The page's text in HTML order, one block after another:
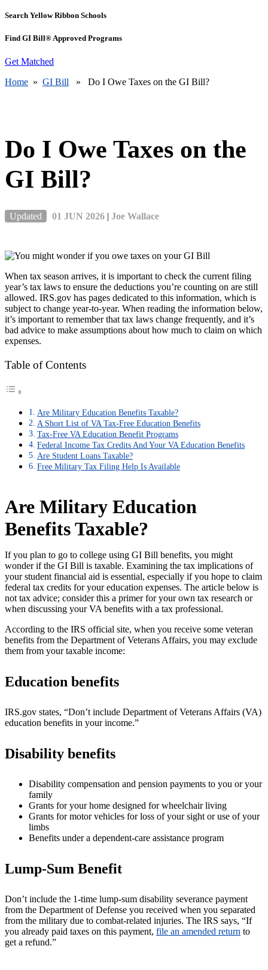
Search Yellow Ribbon Schools
Find GI Bill® Approved Programs
Get Matched
Home » GI Bill » Do I Owe Taxes on the GI Bill?
Do I Owe Taxes on the
GI Bill?
Updated 01 JUN 2026 | Joe Wallace
When tax season arrives, it is important to check the current filing
year’s tax laws to ensure the deductions you’re counting on are still
allowed. IRS.gov has pages dedicated to this information, which is
subject to change year-to-year. When reading the information below,
it’s important to remember that tax laws change frequently, and it’s
bad advice to make assumptions about how much to claim on which
expenses.
Table of Contents
Are Military Education Benefits Taxable?
A Short List of VA Tax-Free Education Benefits
Tax-Free VA Education Benefit Programs
Federal Income Tax Credits And Your VA Education Benefits
Are Student Loans Taxable?
Free Military Tax Filing Help Is Available
Are Military Education
Benefits Taxable?
If you plan to go to college using GI Bill benefits, you might
wonder if the GI Bill is taxable. Examining the tax implications of
your student financial aid is essential, especially if you hope to claim
federal tax credits for your education expenses. The article below is
not tax advice; consider this a primer for your own tax research or
when discussing your VA benefits with a tax professional.
According to the IRS official site, when you receive some veteran
benefits from the Department of Veterans Affairs, you may exclude
them from your taxable income:
Education benefits
IRS.gov states, “Don’t include Department of Veterans Affairs (VA)
education benefits in your income.”
Disability benefits
Disability compensation and pension payments to you or your
family
Grants for your home designed for wheelchair living
Grants for motor vehicles for loss of your sight or use of your
limbs
Benefits under a dependent-care assistance program
Lump-Sum Benefit
Don’t include the 1-time lump-sum disability severance payment
from the Department of Defense you received when you separated
from the military due to combat-related injuries. The IRS says, “If
you already paid taxes on this payment, file an amended return to
get a refund.”